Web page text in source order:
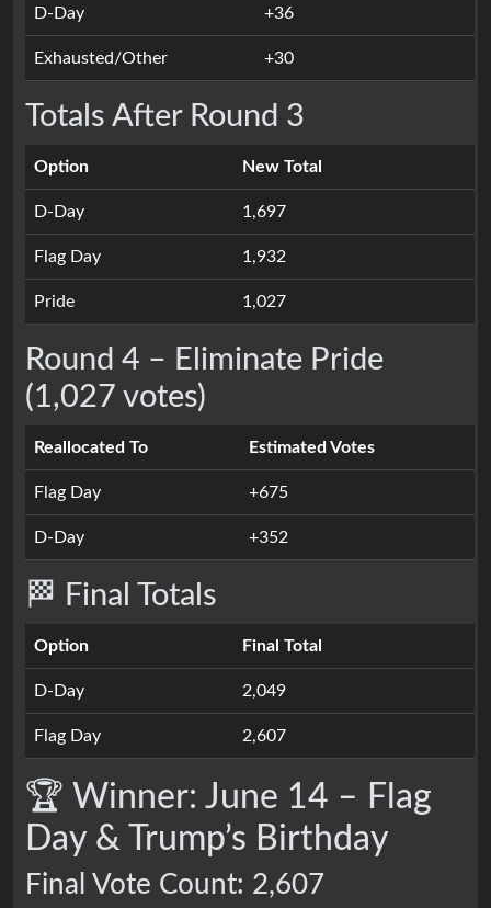
D-Day +36
Exhausted/Other +30
Totals After Round 3
Option New Total
D-Day 1,697
Flag Day 1,932
Pride 1,027
Round 4 – Eliminate Pride
(1,027 votes)
Reallocated To Estimated Votes
Flag Day +675
D-Day +352
🏁 Final Totals
Option Final Total
D-Day 2,049
Flag Day 2,607
🏆 Winner: June 14 – Flag
Day & Trump’s Birthday
Final Vote Count: 2,607